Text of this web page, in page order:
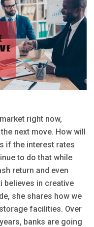
right now,
next move. How will
if the interest rates
to do that while
return and even
believes in creative
she shares how we
facilities. Over
banks are going